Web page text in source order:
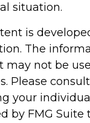
situation.
is
The
may not be
Please
your
by FMG